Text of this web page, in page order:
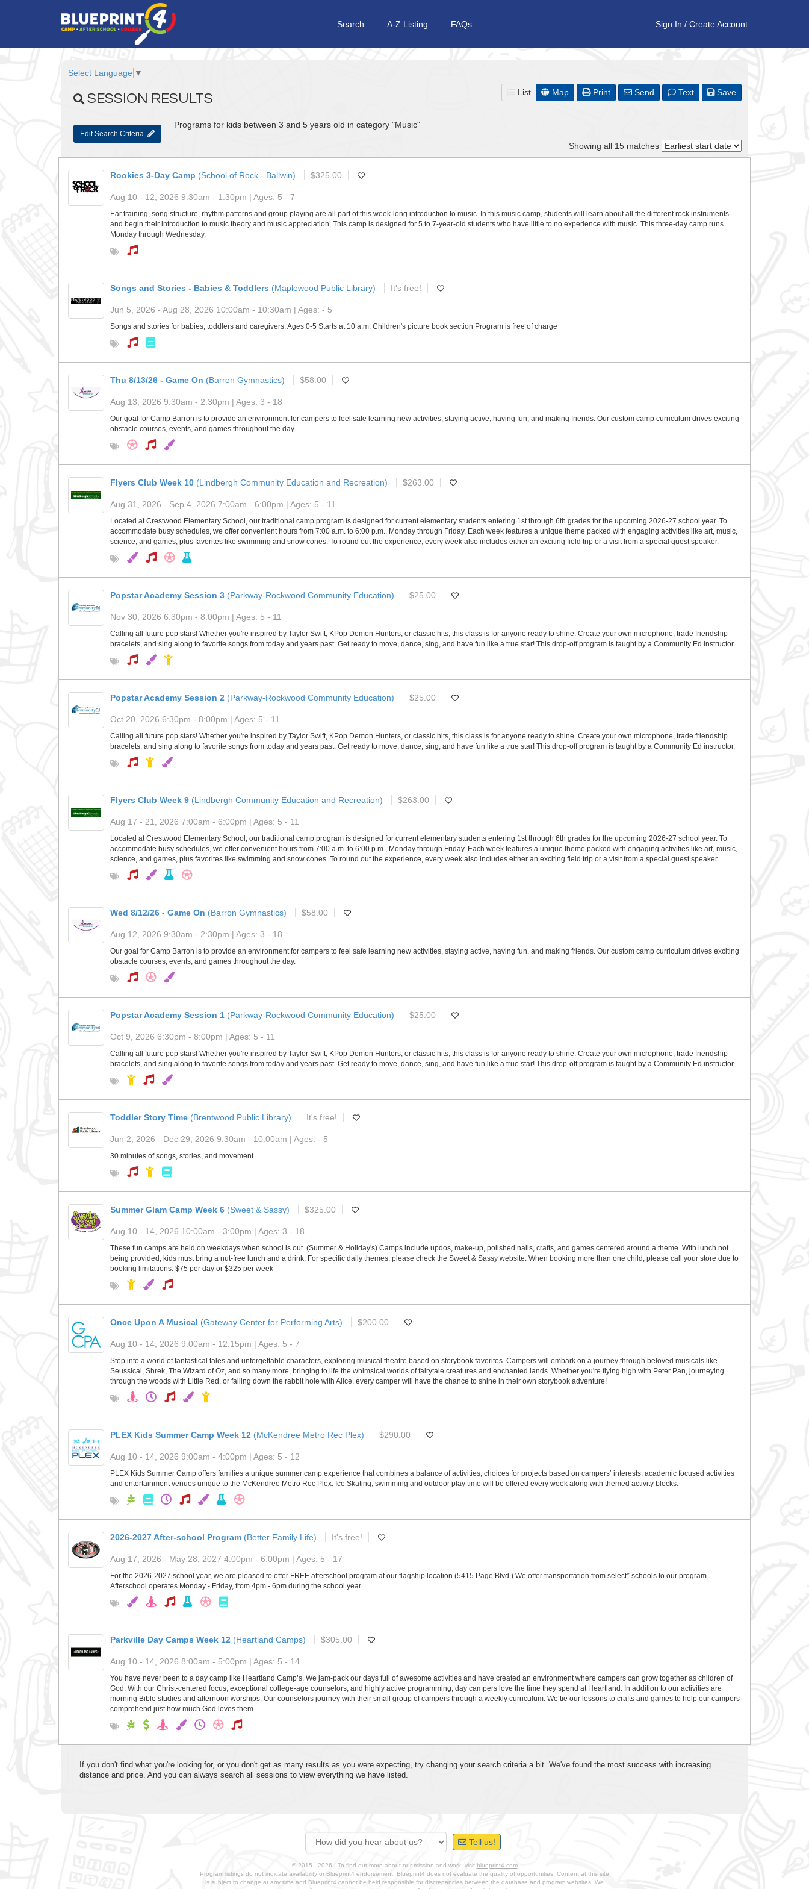
Search A-Z Listing FAQs Sign In / Create Account
Select Language ▼
SESSION RESULTS List Map Print Send Text Save
Edit Search Criteria
Programs for kids between 3 and 5 years old in category "Music"
Showing all 15 matches
Rookies 3-Day Camp (School of Rock - Ballwin) $325.00
Aug 10 - 12, 2026 9:30am - 1:30pm | Ages: 5 - 7
Ear training, song structure, rhythm patterns and group playing are all part of this week-long introduction to music. In this music camp, students will learn about all the different rock instruments
and begin their introduction to music theory and music appreciation. This camp is designed for 5 to 7-year-old students who have little to no experience with music. This three-day camp runs
Monday through Wednesday.
Songs and Stories - Babies & Toddlers (Maplewood Public Library) It's free!
Jun 5, 2026 - Aug 28, 2026 10:00am - 10:30am | Ages: - 5
Songs and stories for babies, toddlers and caregivers. Ages 0-5 Starts at 10 a.m. Children's picture book section Program is free of charge
Thu 8/13/26 - Game On (Barron Gymnastics) $58.00
Aug 13, 2026 9:30am - 2:30pm | Ages: 3 - 18
Our goal for Camp Barron is to provide an environment for campers to feel safe learning new activities, staying active, having fun, and making friends. Our custom camp curriculum drives exciting
obstacle courses, events, and games throughout the day.
Flyers Club Week 10 (Lindbergh Community Education and Recreation) $263.00
Aug 31, 2026 - Sep 4, 2026 7:00am - 6:00pm | Ages: 5 - 11
Located at Crestwood Elementary School, our traditional camp program is designed for current elementary students entering 1st through 6th grades for the upcoming 2026-27 school year. To
accommodate busy schedules, we offer convenient hours from 7:00 a.m. to 6:00 p.m., Monday through Friday. Each week features a unique theme packed with engaging activities like art, music,
science, and games, plus favorites like swimming and snow cones. To round out the experience, every week also includes either an exciting field trip or a visit from a special guest speaker.
Popstar Academy Session 3 (Parkway-Rockwood Community Education) $25.00
Nov 30, 2026 6:30pm - 8:00pm | Ages: 5 - 11
Calling all future pop stars! Whether you're inspired by Taylor Swift, KPop Demon Hunters, or classic hits, this class is for anyone ready to shine. Create your own microphone, trade friendship
bracelets, and sing along to favorite songs from today and years past. Get ready to move, dance, sing, and have fun like a true star! This drop-off program is taught by a Community Ed instructor.
Popstar Academy Session 2 (Parkway-Rockwood Community Education) $25.00
Oct 20, 2026 6:30pm - 8:00pm | Ages: 5 - 11
Calling all future pop stars! Whether you're inspired by Taylor Swift, KPop Demon Hunters, or classic hits, this class is for anyone ready to shine. Create your own microphone, trade friendship
bracelets, and sing along to favorite songs from today and years past. Get ready to move, dance, sing, and have fun like a true star! This drop-off program is taught by a Community Ed instructor.
Flyers Club Week 9 (Lindbergh Community Education and Recreation) $263.00
Aug 17 - 21, 2026 7:00am - 6:00pm | Ages: 5 - 11
Located at Crestwood Elementary School, our traditional camp program is designed for current elementary students entering 1st through 6th grades for the upcoming 2026-27 school year. To
accommodate busy schedules, we offer convenient hours from 7:00 a.m. to 6:00 p.m., Monday through Friday. Each week features a unique theme packed with engaging activities like art, music,
science, and games, plus favorites like swimming and snow cones. To round out the experience, every week also includes either an exciting field trip or a visit from a special guest speaker.
Wed 8/12/26 - Game On (Barron Gymnastics) $58.00
Aug 12, 2026 9:30am - 2:30pm | Ages: 3 - 18
Our goal for Camp Barron is to provide an environment for campers to feel safe learning new activities, staying active, having fun, and making friends. Our custom camp curriculum drives exciting
obstacle courses, events, and games throughout the day.
Popstar Academy Session 1 (Parkway-Rockwood Community Education) $25.00
Oct 9, 2026 6:30pm - 8:00pm | Ages: 5 - 11
Calling all future pop stars! Whether you're inspired by Taylor Swift, KPop Demon Hunters, or classic hits, this class is for anyone ready to shine. Create your own microphone, trade friendship
bracelets, and sing along to favorite songs from today and years past. Get ready to move, dance, sing, and have fun like a true star! This drop-off program is taught by a Community Ed instructor.
Toddler Story Time (Brentwood Public Library) It's free!
Jun 2, 2026 - Dec 29, 2026 9:30am - 10:00am | Ages: - 5
30 minutes of songs, stories, and movement.
Summer Glam Camp Week 6 (Sweet & Sassy) $325.00
Aug 10 - 14, 2026 10:00am - 3:00pm | Ages: 3 - 18
These fun camps are held on weekdays when school is out. (Summer & Holiday's) Camps include updos, make-up, polished nails, crafts, and games centered around a theme. With lunch not
being provided, kids must bring a nut-free lunch and a drink. For specific daily themes, please check the Sweet & Sassy website. When booking more than one child, please call your store due to
booking limitations. $75 per day or $325 per week
Once Upon A Musical (Gateway Center for Performing Arts) $200.00
Aug 10 - 14, 2026 9:00am - 12:15pm | Ages: 5 - 7
Step into a world of fantastical tales and unforgettable characters, exploring musical theatre based on storybook favorites. Campers will embark on a journey through beloved musicals like
Seussical, Shrek, The Wizard of Oz, and so many more, bringing to life the whimsical worlds of fairytale creatures and enchanted lands. Whether you're flying high with Peter Pan, journeying
through the woods with Little Red, or falling down the rabbit hole with Alice, every camper will have the chance to shine in their own storybook adventure!
PLEX Kids Summer Camp Week 12 (McKendree Metro Rec Plex) $290.00
Aug 10 - 14, 2026 9:00am - 4:00pm | Ages: 5 - 12
PLEX Kids Summer Camp offers families a unique summer camp experience that combines a balance of activities, choices for projects based on campers’ interests, academic focused activities
and entertainment venues unique to the McKendree Metro Rec Plex. Ice Skating, swimming and outdoor play time will be offered every week along with themed activity blocks.
2026-2027 After-school Program (Better Family Life) It's free!
Aug 17, 2026 - May 28, 2027 4:00pm - 6:00pm | Ages: 5 - 17
For the 2026-2027 school year, we are pleased to offer FREE afterschool program at our flagship location (5415 Page Blvd.) We offer transportation from select* schools to our program.
Afterschool operates Monday - Friday, from 4pm - 6pm during the school year
Parkville Day Camps Week 12 (Heartland Camps) $305.00
Aug 10 - 14, 2026 8:00am - 5:00pm | Ages: 5 - 14
You have never been to a day camp like Heartland Camp’s. We jam-pack our days full of awesome activities and have created an environment where campers can grow together as children of
God. With our Christ-centered focus, exceptional college-age counselors, and highly active programming, day campers love the time they spend at Heartland. In addition to our activities are
morning Bible studies and afternoon worships. Our counselors journey with their small group of campers through a weekly curriculum. We tie our lessons to crafts and games to help our campers
comprehend just how much God loves them.
If you don't find what you're looking for, or you don't get as many results as you were expecting, try changing your search criteria a bit. We've found the most success with increasing
distance and price. And you can always search all sessions to view everything we have listed.
Tell us!
© 2015 - 2026 | To find out more about our mission and work, visit blueprint4.com
Program listings do not indicate availability or Blueprint4 endorsement. Blueprint4 does not evaluate the quality of opportunities. Content at this site
is subject to change at any time and Blueprint4 cannot be held responsible for discrepancies between the database and program websites. We